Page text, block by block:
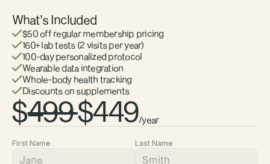
What's Included
$50 off regular membership pricing
160+ lab tests (2 visits per year)
100-day personalized protocol
Wearable data integration
Whole-body health tracking
Discounts on supplements
$499 $449/year
First Name Last Name